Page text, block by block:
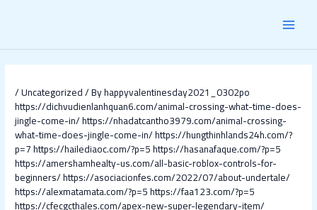
/Uncategorized/ Byhappyvalentinesday2021_0302po
https://dichvudienlanhquan6.com/animal-crossing-what-time-does-
jingle-come-in/https://nhadatcantho3979.com/animal-crossing-
what-time-does-jingle-come-in/https://hungthinhlands24h.com/?
p=7https://hailediaoc.com/?p=5https://hasanafaque.com/?p=5
https://amershamhealty-us.com/all-basic-roblox-controls-for-
beginners/https://asociacionfes.com/2022/07/about-undertale/
https://alexmatamata.com/?p=5https://faa123.com/?p=5
https://cfecgcthales.com/apex-new-super-legendary-item/